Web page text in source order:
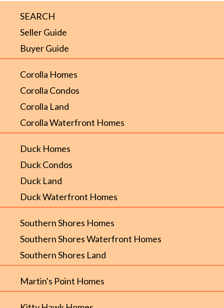
SEARCH
Seller Guide
Buyer Guide
Corolla Homes
Corolla Condos
Corolla Land
Corolla Waterfront Homes
Duck Homes
Duck Condos
Duck Land
Duck Waterfront Homes
Southern Shores Homes
Southern Shores Waterfront Homes
Southern Shores Land
Martin's Point Homes